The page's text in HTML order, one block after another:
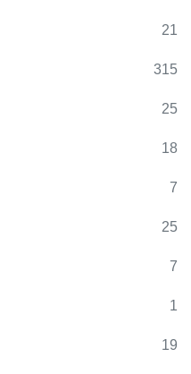
21
315
25
18
7
25
7
1
19